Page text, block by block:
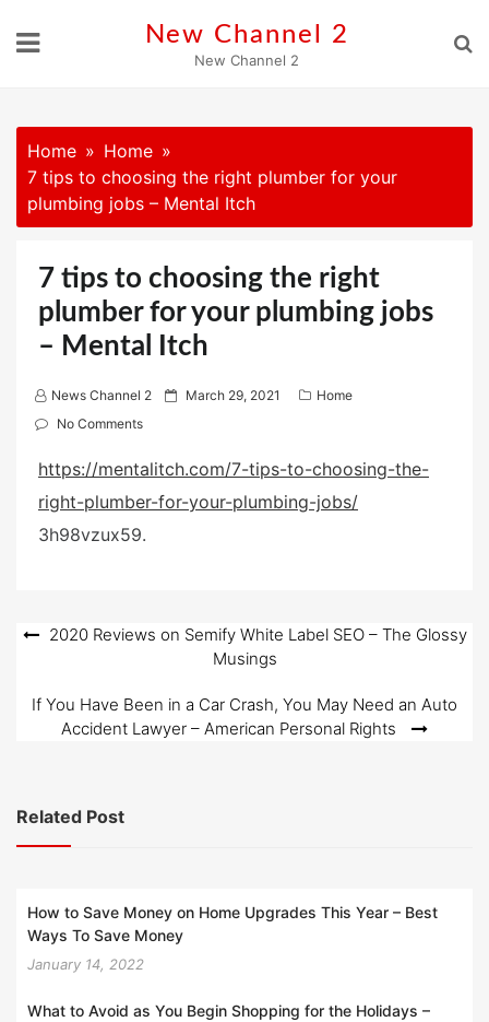
New Channel 2
New Channel 2
Home
Home
7 tips to choosing the right plumber for your
plumbing jobs – Mental Itch
7 tips to choosing the right
plumber for your plumbing jobs
– Mental Itch
News Channel 2
P
t
e
March 29, 2021
Home
No Comments
https://mentalitch.com/7-tips-to-choosing-the-
right-plumber-for-your-plumbing-jobs/
3h98vzux59.
Post2020 Reviews on Semify White Label SEO – The Glossy
Musings
If You Have Been in a Car Crash, You May Need an Auto
Accident Lawyer – American Personal Rights
Related Post
How to Save Money on Home Upgrades This Year – Best
Ways To Save Money
January 14, 2022
What to Avoid as You Begin Shopping for the Holidays –